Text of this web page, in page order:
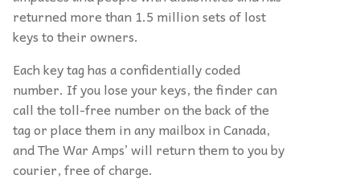
returned more than 1.5 million sets of lost
keys to their owners.
Each key tag has a confidentially coded
number. If you lose your keys, the finder can
call the toll-free number on the back of the
tag or place them in any mailbox in Canada,
and The War Amps’ will return them to you by
courier, free of charge.